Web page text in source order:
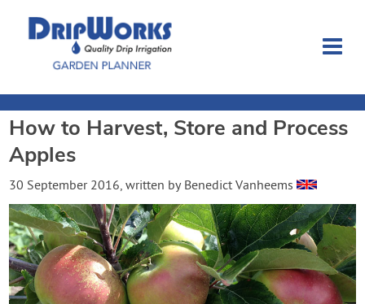
Garden Planner
Journal
Contact
Dripworks.com
How to Harvest, Store and Process
Apples
30 September 2016, written by Benedict Vanheems